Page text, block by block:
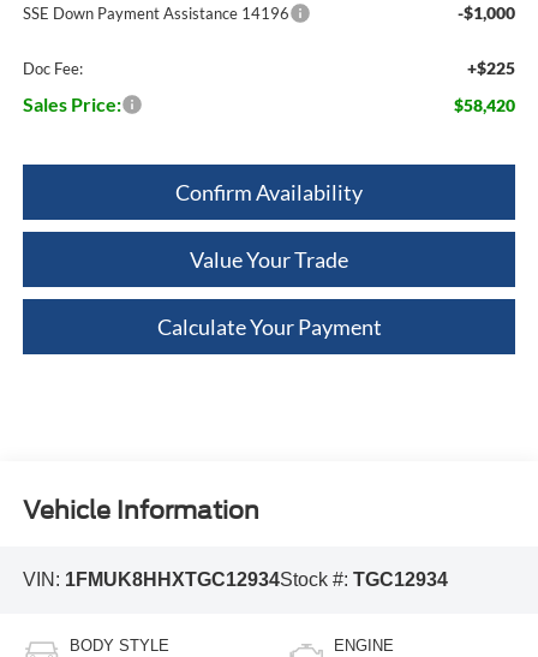
SSE Down Payment Assistance 14196 -$1,000
Doc Fee: +$225
Sales Price: $58,420
Confirm Availability
Value Your Trade
Calculate Your Payment
Vehicle Information
VIN: 1FMUK8HHXTGC12934Stock #: TGC12934
BODY STYLE ENGINE